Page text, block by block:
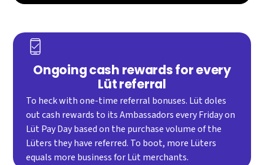
Ongoing cash rewards for every
Lüt referral
To heck with one-time referral bonuses. Lüt doles
out cash rewards to its Ambassadors every Friday on
Lüt Pay Day based on the purchase volume of the
Lüters they have referred. To boot, more Lüters
equals more business for Lüt merchants.